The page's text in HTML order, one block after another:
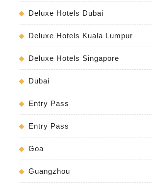
Deluxe Hotels Dubai
Deluxe Hotels Kuala Lumpur
Deluxe Hotels Singapore
Dubai
Entry Pass
Entry Pass
Goa
Guangzhou